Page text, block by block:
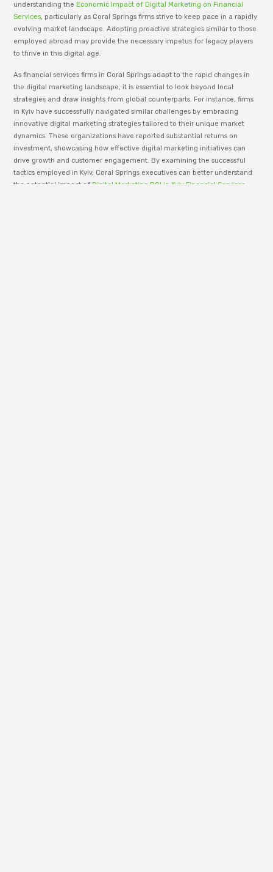
understanding the Economic Impact of Digital Marketing on Financial
Services, particularly as Coral Springs firms strive to keep pace in a rapidly
evolving market landscape. Adopting proactive strategies similar to those
employed abroad may provide the necessary impetus for legacy players
to thrive in this digital age.
As financial services firms in Coral Springs adapt to the rapid changes in
the digital marketing landscape, it is essential to look beyond local
strategies and draw insights from global counterparts. For instance, firms
in Kyiv have successfully navigated similar challenges by embracing
innovative digital marketing strategies tailored to their unique market
dynamics. These organizations have reported substantial returns on
investment, showcasing how effective digital marketing initiatives can
drive growth and customer engagement. By examining the successful
tactics employed in Kyiv, Coral Springs executives can better understand
the potential impact ofDigital Marketing ROI in Kyiv Financial Services